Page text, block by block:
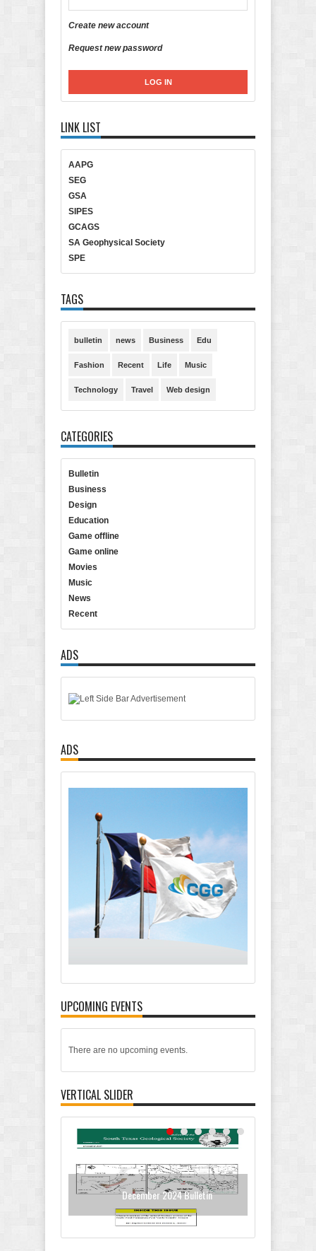
Create new account
Request new password
LINK LIST
AAPG
SEG
GSA
SIPES
GCAGS
SA Geophysical Society
SPE
TAGS
bulletin news Business Edu
Fashion Recent Life Music
Technology Travel Web design
CATEGORIES
Bulletin
Business
Design
Education
Game offline
Game online
Movies
Music
News
Recent
ADS
ADS
UPCOMING EVENTS
There are no upcoming events.
VERTICAL SLIDER
December 2024 Bulletin